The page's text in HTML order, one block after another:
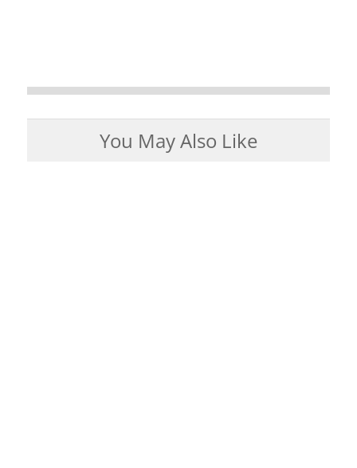
You May Also Like